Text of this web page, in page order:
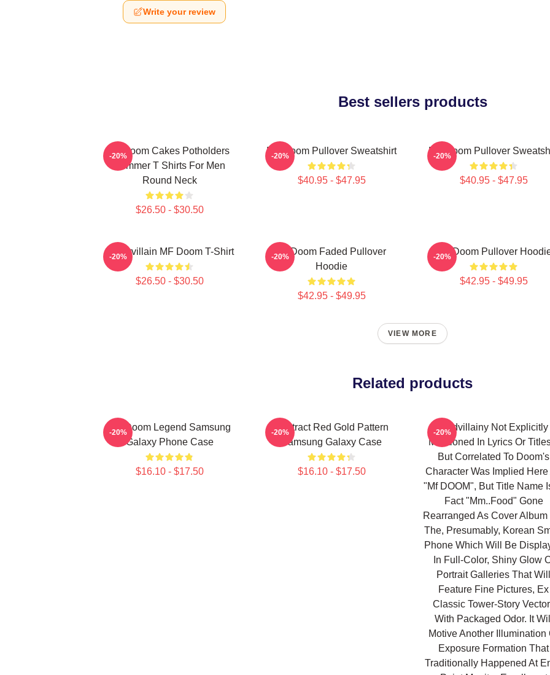
Write your review
Best sellers products
Mf Doom Cakes Potholders
Summer T Shirts For Men
Round Neck
$26.50 - $30.50
-20% MF Doom Pullover Sweatshirt
$40.95 - $47.95
-20% MF Doom Pullover
$40.95 - $47.95
-20%
Supervillain MF Doom T-Shirt
$26.50 - $30.50
-20%
Mf Doom Faded Pullover
Hoodie
$42.95 - $49.95
-20% MF Doom Pullover
$42.95 - $49.95
-20%
VIEW MORE
Related products
MF Doom Legend Samsung
Galaxy Phone Case
$16.10 - $17.50
-20%
Abstract Red Gold Pattern
Samsung Galaxy Case
$16.10 - $17.50
-20%
Madvillainy Not Explicitly
Mentioned In Lyrics Or
But Correlated To Doom's
Character Was Implied Here
"Mf DOOM", But Title Name
Fact "Mm..Food" Gone
Rearranged As Cover Album
The, Presumably, Korean
Phone Which Will Be
In Full-Color, Shiny Glow
Portrait Galleries That Will
Feature Fine Pictures, Ex
Classic Tower-Story
With Packaged Odor. It Will
Motive Another Illumination
Exposure Formation That
Traditionally Happened At
-20%